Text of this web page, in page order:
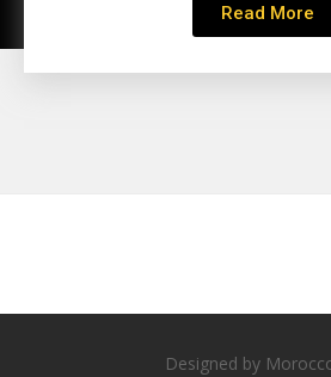
Read More
Designed by